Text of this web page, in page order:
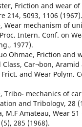
Friction and wear
214, 5093, 1106 (1967).
Wear mechanism of
Intern. Conf. on
1977).
Ohmae, Friction and
Car¬bon, Aramid
and Wear Polym.
Tribo- mechanics of
and Tribologv, 28
M.F Amateau, Wear 51
285 (1968).